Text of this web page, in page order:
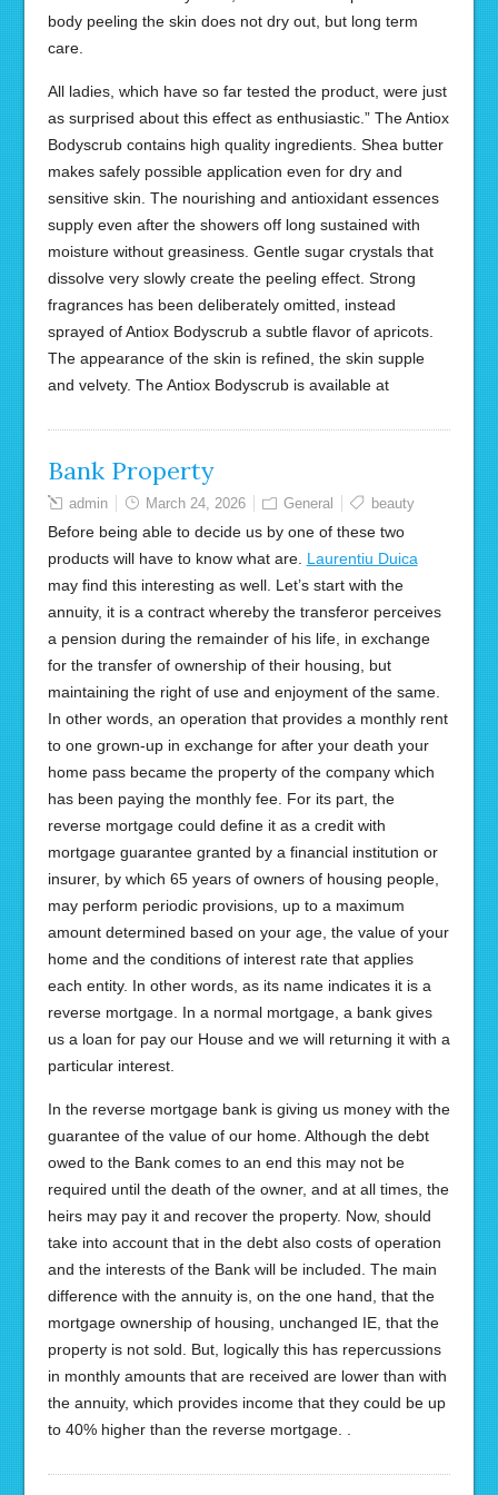
body peeling the skin does not dry out, but long term
care.
All ladies, which have so far tested the product, were just
as surprised about this effect as enthusiastic.” The Antiox
Bodyscrub contains high quality ingredients. Shea butter
makes safely possible application even for dry and
sensitive skin. The nourishing and antioxidant essences
supply even after the showers off long sustained with
moisture without greasiness. Gentle sugar crystals that
dissolve very slowly create the peeling effect. Strong
fragrances has been deliberately omitted, instead
sprayed of Antiox Bodyscrub a subtle flavor of apricots.
The appearance of the skin is refined, the skin supple
and velvety. The Antiox Bodyscrub is available at
Bank Property
admin March 24, 2026 General beauty
Before being able to decide us by one of these two
products will have to know what are. Laurentiu Duica
may find this interesting as well. Let’s start with the
annuity, it is a contract whereby the transferor perceives
a pension during the remainder of his life, in exchange
for the transfer of ownership of their housing, but
maintaining the right of use and enjoyment of the same.
In other words, an operation that provides a monthly rent
to one grown-up in exchange for after your death your
home pass became the property of the company which
has been paying the monthly fee. For its part, the
reverse mortgage could define it as a credit with
mortgage guarantee granted by a financial institution or
insurer, by which 65 years of owners of housing people,
may perform periodic provisions, up to a maximum
amount determined based on your age, the value of your
home and the conditions of interest rate that applies
each entity. In other words, as its name indicates it is a
reverse mortgage. In a normal mortgage, a bank gives
us a loan for pay our House and we will returning it with a
particular interest.
In the reverse mortgage bank is giving us money with the
guarantee of the value of our home. Although the debt
owed to the Bank comes to an end this may not be
required until the death of the owner, and at all times, the
heirs may pay it and recover the property. Now, should
take into account that in the debt also costs of operation
and the interests of the Bank will be included. The main
difference with the annuity is, on the one hand, that the
mortgage ownership of housing, unchanged IE, that the
property is not sold. But, logically this has repercussions
in monthly amounts that are received are lower than with
the annuity, which provides income that they could be up
to 40% higher than the reverse mortgage. .